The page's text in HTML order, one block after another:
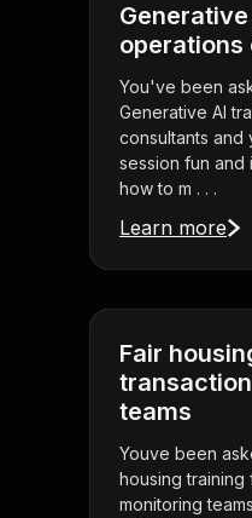
operations
You've been
Generative AI
consultants and
session fun and
how to m . . .
Learn more
Fair
teams
Youve been
housing training
monitoring